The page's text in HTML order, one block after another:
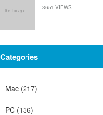
3651 VIEWS
Categories
Mac (217)
PC (136)